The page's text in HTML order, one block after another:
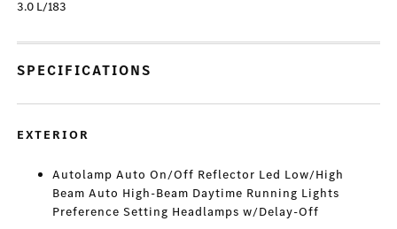
3.0 L/183
SPECIFICATIONS
EXTERIOR
Autolamp Auto On/Off Reflector Led Low/High
Beam Auto High-Beam Daytime Running Lights
Preference Setting Headlamps w/Delay-Off